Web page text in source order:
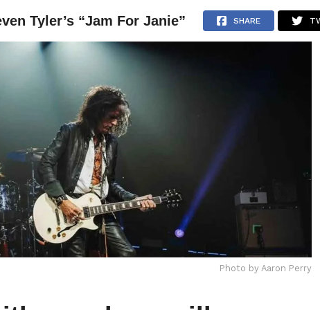
NEWS ARTICLES INTERVIEWS
Tyler’s “Jam For Janie” SHARE
Photo by Aaron Perry